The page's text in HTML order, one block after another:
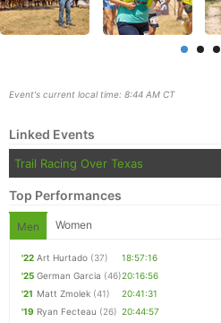
Event's current local time: 8:44 AM CT
Linked Events
Trail Racing Over Texas
Top Performances
Men Women
'22 Art Hurtado (37)
18:57:16
'25 German Garcia (46)20:16:56
'21 Matt Zmolek (41)
20:41:31
'19 Ryan Fecteau (26) 20:44:57